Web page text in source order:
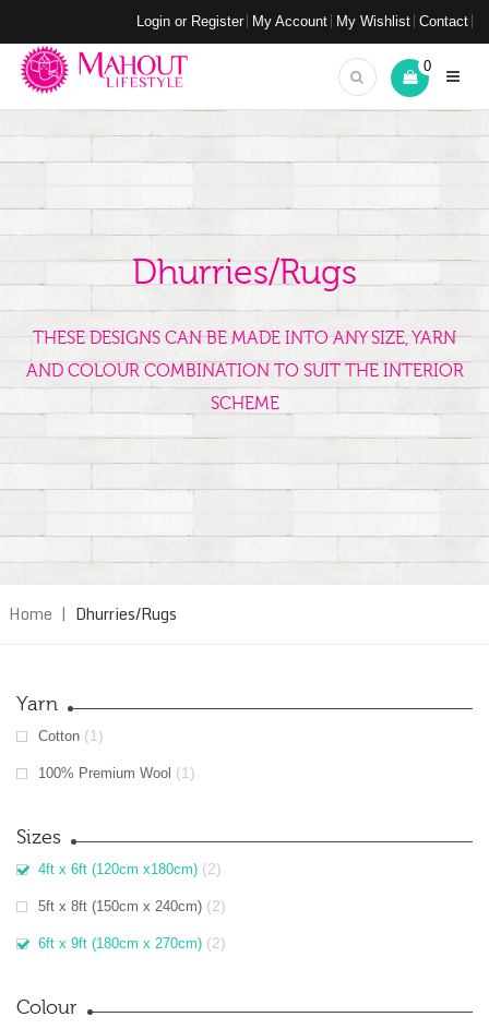
Login or Register My Account My Wishlist Contact
0
Dhurries/Rugs
THESE DESIGNS CAN BE MADE INTO ANY SIZE, YARN
AND COLOUR COMBINATION TO SUIT THE INTERIOR
SCHEME
Home | Dhurries/Rugs
Yarn
Cotton (1)
100% Premium Wool (1)
Sizes
4ft x 6ft (120cm x180cm) (2)
5ft x 8ft (150cm x 240cm) (2)
6ft x 9ft (180cm x 270cm) (2)
Colour